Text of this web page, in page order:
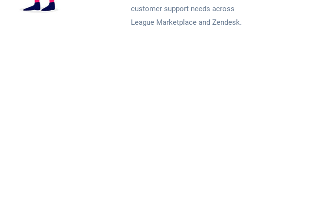
customer support needs across
League Marketplace and Zendesk.